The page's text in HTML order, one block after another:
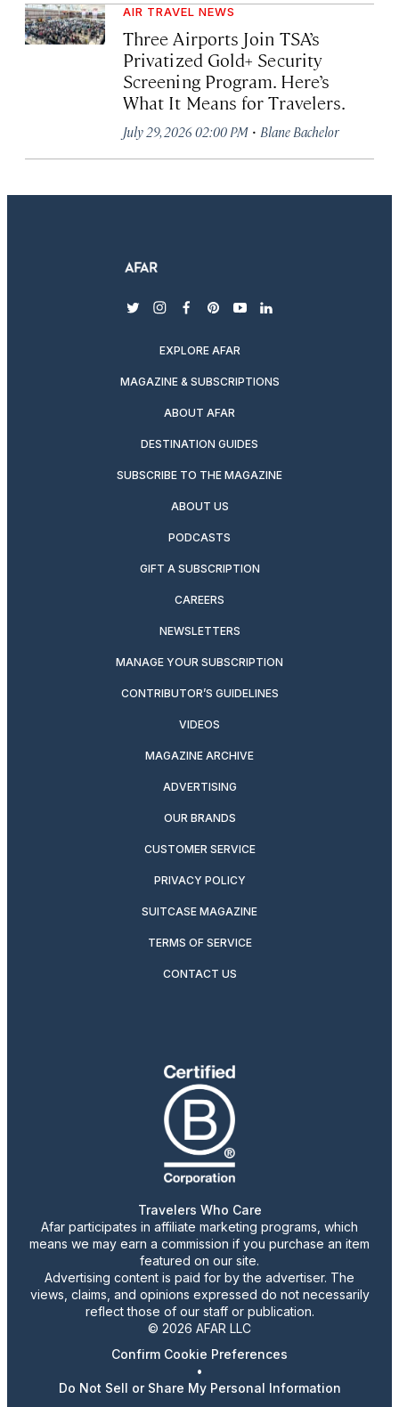
AIR TRAVEL NEWS
Three Airports Join TSA’s
Privatized Gold+ Security
Screening Program. Here’s
What It Means for Travelers.
July 29, 2026 02:00 PM · Blane Bachelor
twitterinstagram
facebook
pinterest
youtubelinkedin
EXPLORE AFAR
MAGAZINE & SUBSCRIPTIONS
ABOUT AFAR
DESTINATION GUIDES
SUBSCRIBE TO THE MAGAZINE
ABOUT US
PODCASTS
GIFT A SUBSCRIPTION
CAREERS
NEWSLETTERS
MANAGE YOUR SUBSCRIPTION
CONTRIBUTOR’S GUIDELINES
VIDEOS
MAGAZINE ARCHIVE
ADVERTISING
OUR BRANDS
CUSTOMER SERVICE
PRIVACY POLICY
SUITCASE MAGAZINE
TERMS OF SERVICE
CONTACT US
Travelers Who Care
Afar participates in affiliate marketing programs, which
means we may earn a commission if you purchase an item
featured on our site.
Advertising content is paid for by the advertiser. The
views, claims, and opinions expressed do not necessarily
reflect those of our staff or publication.
© 2026 AFAR LLC
Confirm Cookie Preferences
•
Do Not Sell or Share My Personal Information